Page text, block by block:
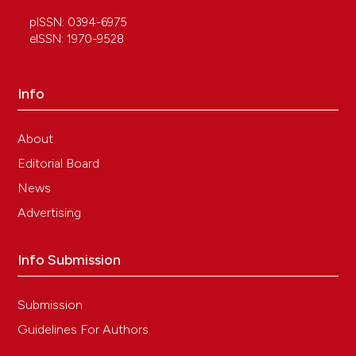
pISSN: 0394-6975
eISSN: 1970-9528
Info
About
Editorial Board
News
Advertising
Info Submission
Submission
Guidelines For Authors